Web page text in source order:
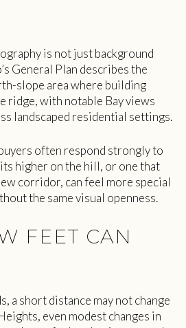
is not just background
General Plan describes the
slope area where building
ridge, with notable Bay views
landscaped residential settings.
often respond strongly to
higher on the hill, or one that
corridor, can feel more special
the same visual openness.
FEET CAN
a short distance may not change
even modest changes in